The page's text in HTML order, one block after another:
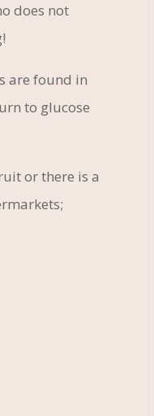
does not
are found in
to glucose
or there is a